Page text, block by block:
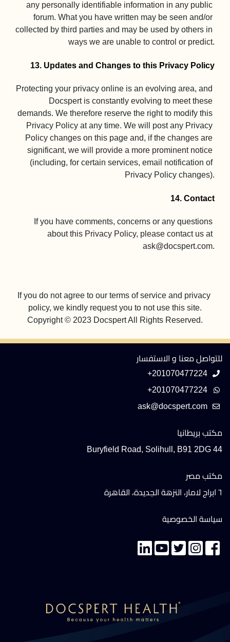
any personally identifiable information in any public
forum. What you have written may be seen and/or
collected by third parties and may be used by others in
ways we are unable to control or predict.
13. Updates and Changes to this Privacy Policy
Protecting your privacy online is an evolving area, and
Docspert is constantly evolving to meet these
demands. We therefore reserve the right to modify this
Privacy Policy at any time. We will post any Privacy
Policy changes on this page and, if the changes are
significant, we will provide a more prominent notice
(including, for certain services, email notification of
Privacy Policy changes).
14. Contact
If you have comments, concerns or any questions
about this Privacy Policy, please contact us at
ask@docspert.com.
If you do not agree to our terms of service and privacy
Copyright © 2023 Docspert All Rights Reserved.
للتواصل معنا و الاستفسار
+201070477224
+201070477224
مكتب بريطانيا
44 Buryfield Road, Solihull, B91 2DG
مكتب مصر
٦ ابراج لامار، النزهة الجديدة، القاهرة
سياسة الخصوصية